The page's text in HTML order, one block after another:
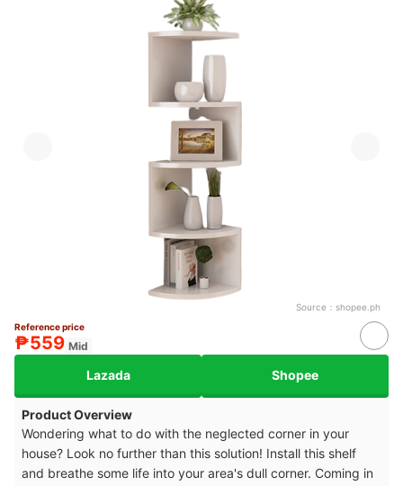
Source： shopee.ph
Reference price
₱559 Mid
Lazada Shopee
Product Overview
Wondering what to do with the neglected corner in your
house? Look no further than this solution! Install this shelf
and breathe some life into your area's dull corner. Coming in